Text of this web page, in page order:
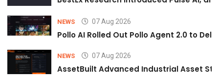
NEWS 07 Aug 2026
Pollo AI Rolled Out Pollo Agent 2.0 to
NEWS 07 Aug 2026
AssetBuilt Advanced Industrial Asset